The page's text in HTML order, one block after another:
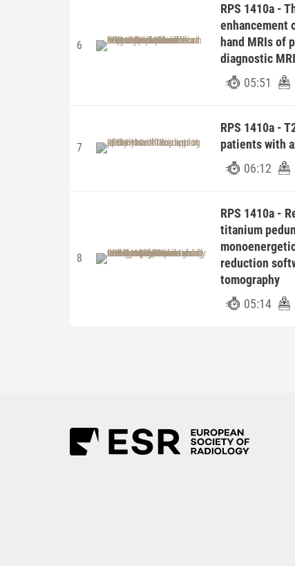
6
RPS 1410a -
enhancement
hand MRIs of
diagnostic
05:51
7
RPS 1410a -
patients with
06:12
8
RPS 1410a -
titanium
reduction
tomography
05:14